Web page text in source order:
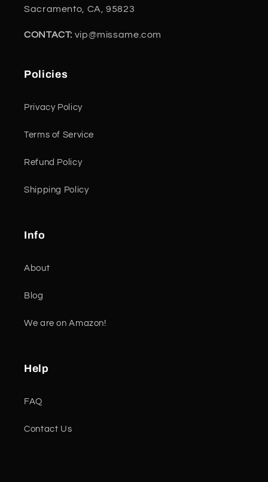
Sacramento, CA, 95823
CONTACT: vip@missame.com
Policies
Privacy Policy
Terms of Service
Refund Policy
Shipping Policy
Info
About
Blog
We are on Amazon!
Help
FAQ
Contact Us